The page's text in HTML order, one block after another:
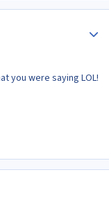
you were saying LOL!